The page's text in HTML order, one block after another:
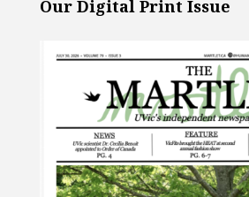
Our Digital Print Issue